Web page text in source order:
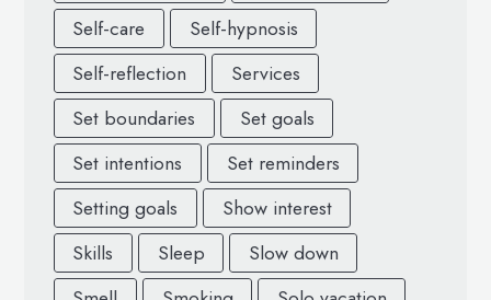
Self-care
Self-hypnosis
Self-reflection
Services
Set boundaries
Set goals
Set intentions
Set reminders
Setting goals
Show interest
Skills
Sleep
Slow down